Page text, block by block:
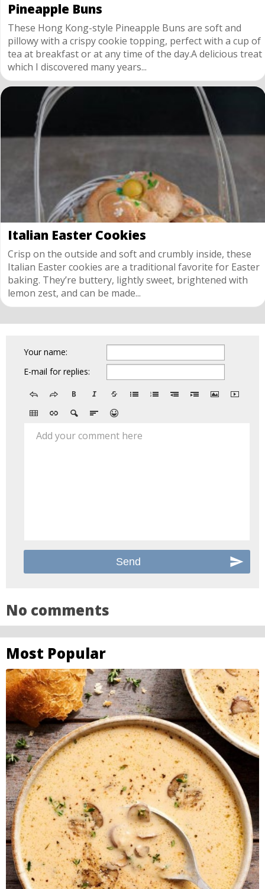
Pineapple Buns
These Hong Kong-style Pineapple Buns are soft and
pillowy with a crispy cookie topping, perfect with a cup of
tea at breakfast or at any time of the day.A delicious treat
which I discovered many years...
Italian Easter Cookies
Crisp on the outside and soft and crumbly inside, these
Italian Easter cookies are a traditional favorite for Easter
baking. They’re buttery, lightly sweet, brightened with
lemon zest, and can be made...
Your name:
E-mail for replies:
Add your comment here
No comments
Most Popular